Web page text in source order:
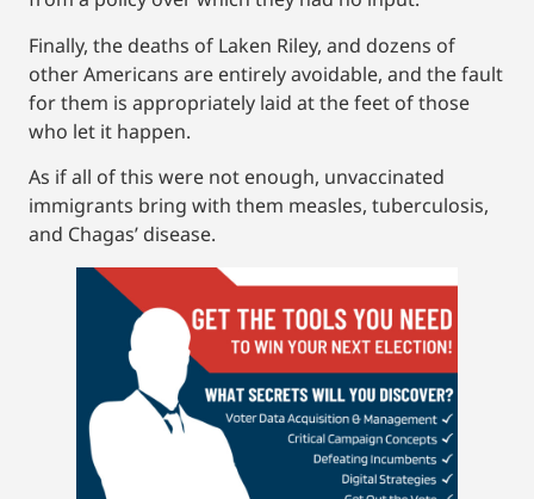
Finally, the deaths of Laken Riley, and dozens of
other Americans are entirely avoidable, and the fault
for them is appropriately laid at the feet of those
who let it happen.
As if all of this were not enough, unvaccinated
immigrants bring with them measles, tuberculosis,
and Chagas’ disease.